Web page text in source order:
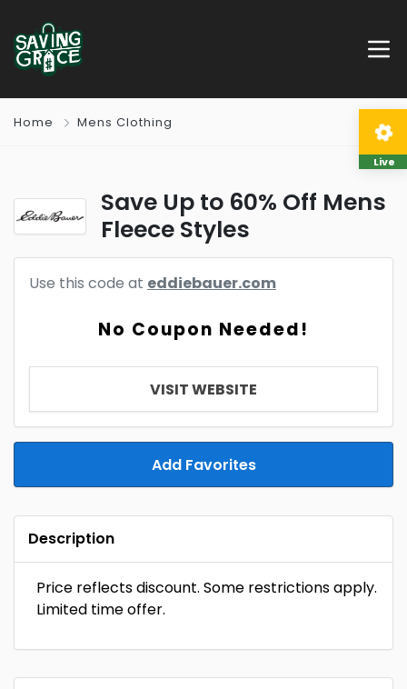
Home Mens Clothing
Save Up to 60% Off Mens
Fleece Styles
Use this code at eddiebauer.com
No Coupon Needed!
VISIT WEBSITE
Add Favorites
Description
Price reflects discount. Some restrictions apply.
Limited time offer.
Live